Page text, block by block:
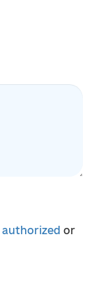
authorized or